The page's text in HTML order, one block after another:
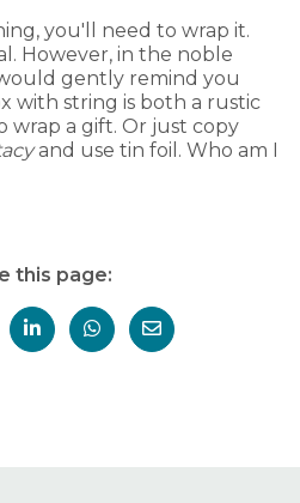
you'll need to wrap it.
However, in the noble
gently remind you
with string is both a rustic
wrap a gift. Or just copy
and use tin foil. Who am I
this page: